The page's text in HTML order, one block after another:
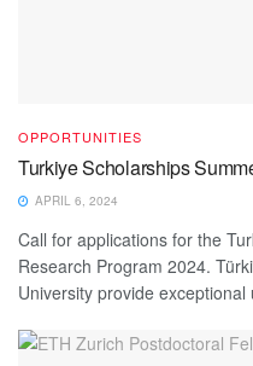
OPPORTUNITIES
Turkiye Scholarships
APRIL 6, 2024
Call for applications for the
Research Program 2024.
University provide